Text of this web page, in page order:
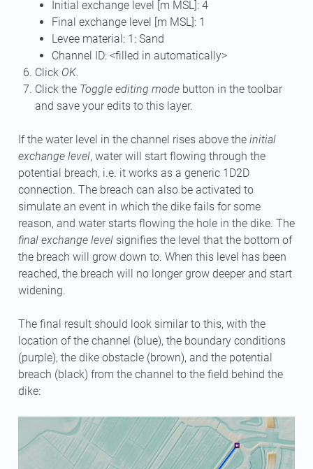
Initial exchange level [m MSL]: 4
Final exchange level [m MSL]: 1
Levee material: 1: Sand
Channel ID: <filled in automatically>
Click OK.
Click the Toggle editing modebutton in the toolbar
and save your edits to this layer.
If the water level in the channel rises above the initial
exchange level, water will start flowing through the
potential breach, i.e. it works as a generic 1D2D
connection. The breach can also be activated to
simulate an event in which the dike fails for some
reason, and water starts flowing the hole in the dike. The
final exchange levelsignifies the level that the bottom of
the breach will grow down to. When this level has been
reached, the breach will no longer grow deeper and start
widening.
The final result should look similar to this, with the
location of the channel (blue), the boundary conditions
(purple), the dike obstacle (brown), and the potential
breach (black) from the channel to the field behind the
dike: